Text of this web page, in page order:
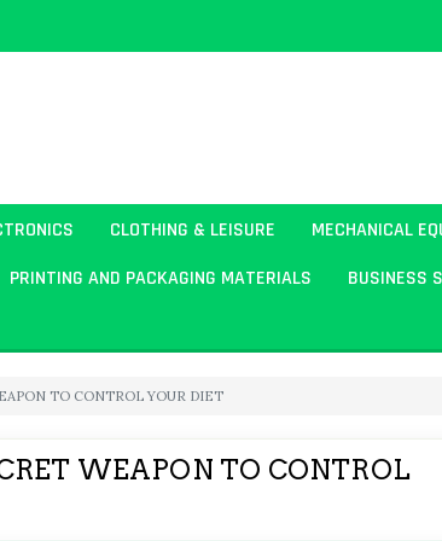
CLOTHING & LEISURE MECHANICAL
PRINTING AND PACKAGING MATERIALS BUSINESS
TO CONTROL YOUR DIET
WEAPON TO CONTROL